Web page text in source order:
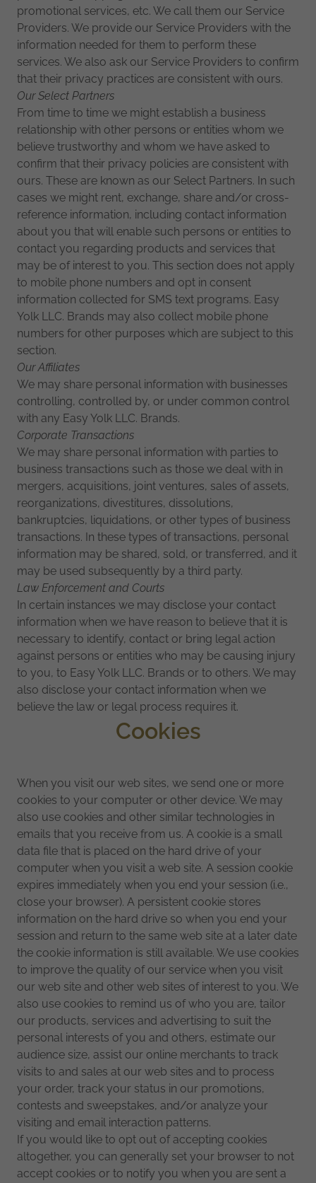
promotional services, etc. We call them our Service
Providers. We provide our Service Providers with the
information needed for them to perform these
services. We also ask our Service Providers to confirm
that their privacy practices are consistent with ours.
Our Select Partners
From time to time we might establish a business
relationship with other persons or entities whom we
believe trustworthy and whom we have asked to
confirm that their privacy policies are consistent with
ours. These are known as our Select Partners. In such
cases we might rent, exchange, share and/or cross-
reference information, including contact information
about you that will enable such persons or entities to
contact you regarding products and services that
may be of interest to you. This section does not apply
to mobile phone numbers and opt in consent
information collected for SMS text programs. Easy
Yolk LLC. Brands may also collect mobile phone
numbers for other purposes which are subject to this
section.
Our Affiliates
We may share personal information with businesses
controlling, controlled by, or under common control
with any Easy Yolk LLC. Brands.
Corporate Transactions
We may share personal information with parties to
business transactions such as those we deal with in
mergers, acquisitions, joint ventures, sales of assets,
reorganizations, divestitures, dissolutions,
bankruptcies, liquidations, or other types of business
transactions. In these types of transactions, personal
information may be shared, sold, or transferred, and it
may be used subsequently by a third party.
Law Enforcement and Courts
In certain instances we may disclose your contact
information when we have reason to believe that it is
necessary to identify, contact or bring legal action
against persons or entities who may be causing injury
to you, to Easy Yolk LLC. Brands or to others. We may
also disclose your contact information when we
believe the law or legal process requires it.
Cookies
When you visit our web sites, we send one or more
cookies to your computer or other device. We may
also use cookies and other similar technologies in
emails that you receive from us. A cookie is a small
data file that is placed on the hard drive of your
computer when you visit a web site. A session cookie
expires immediately when you end your session (i.e.,
close your browser). A persistent cookie stores
information on the hard drive so when you end your
session and return to the same web site at a later date
the cookie information is still available. We use cookies
to improve the quality of our service when you visit
our web site and other web sites of interest to you. We
also use cookies to remind us of who you are, tailor
our products, services and advertising to suit the
personal interests of you and others, estimate our
audience size, assist our online merchants to track
visits to and sales at our web sites and to process
your order, track your status in our promotions,
contests and sweepstakes, and/or analyze your
visiting and email interaction patterns.
If you would like to opt out of accepting cookies
altogether, you can generally set your browser to not
accept cookies or to notify you when you are sent a